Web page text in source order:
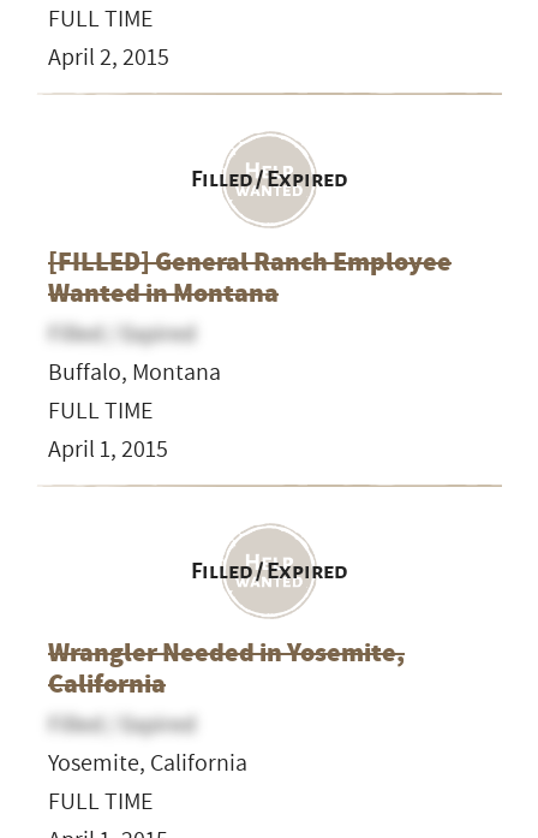
FULL TIME
April 2, 2015
Filled / Expired
[FILLED] General Ranch Employee
Wanted in Montana
Filled / Expired
Buffalo, Montana
FULL TIME
April 1, 2015
Filled / Expired
Wrangler Needed in Yosemite,
California
Filled / Expired
Yosemite, California
FULL TIME